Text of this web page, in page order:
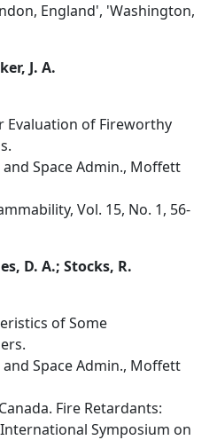
England', 'Washington,
J. A.
Evaluation of Fireworthy
Space Admin., Moffett
Vol. 15, No. 1, 56-
D. A.; Stocks, R.
of Some
Space Admin., Moffett
Fire Retardants:
Symposium on